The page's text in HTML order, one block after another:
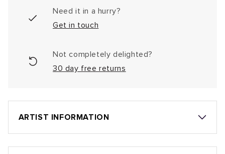
Need it in a hurry?
Get in touch
Not completely delighted?
30 day free returns
ARTIST INFORMATION